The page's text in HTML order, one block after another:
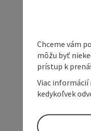
Chceme vám
môžu byť
prístup k
Viac informácií
kedykoľvek